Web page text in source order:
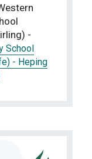
-
School
- Heping